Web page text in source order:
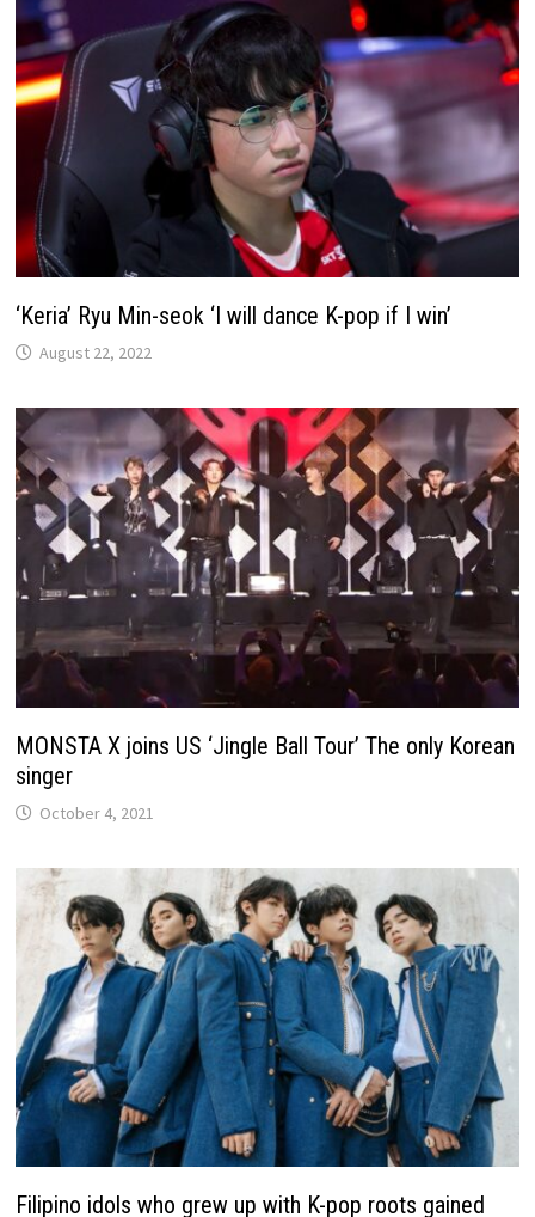
‘Keria’ Ryu Min-seok ‘I will dance K-pop if I win’
August 22, 2022
MONSTA X joins US ‘Jingle Ball Tour’ The only Korean
singer
October 4, 2021
Filipino idols who grew up with K-pop roots gained